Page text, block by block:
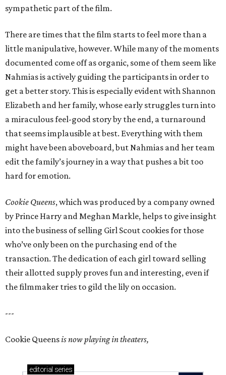
sympathetic part of the film.
There are times that the film starts to feel more than a
little manipulative, however. While many of the moments
documented come off as organic, some of them seem like
Nahmias is actively guiding the participants in order to
get a better story. This is especially evident with Shannon
Elizabeth and her family, whose early struggles turn into
a miraculous feel-good story by the end, a turnaround
that seems implausible at best. Everything with them
might have been aboveboard, but Nahmias and her team
edit the family’s journey in a way that pushes a bit too
hard for emotion.
Cookie Queens, which was produced by a company owned
by Prince Harry and Meghan Markle, helps to give insight
into the business of selling Girl Scout cookies for those
who’ve only been on the purchasing end of the
transaction. The dedication of each girl toward selling
their allotted supply proves fun and interesting, even if
the filmmaker tries to gild the lily on occasion.
---
Cookie Queensis now playing in theaters,
editorial series